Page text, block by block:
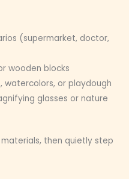
(supermarket, doctor,
wooden blocks
watercolors, or playdough
glasses or nature
then quietly step